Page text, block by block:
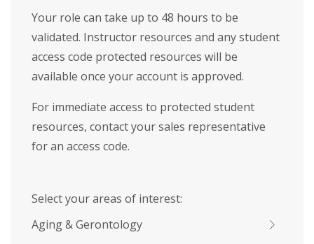
Your role can take up to 48 hours to be
validated. Instructor resources and any student
access code protected resources will be
available once your account is approved.
For immediate access to protected student
resources, contact your sales representative
for an access code.
Select your areas of interest:
Aging & Gerontology